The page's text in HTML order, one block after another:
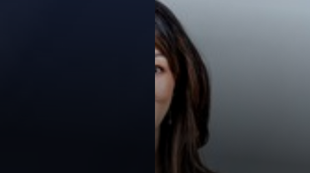
Highlight Links